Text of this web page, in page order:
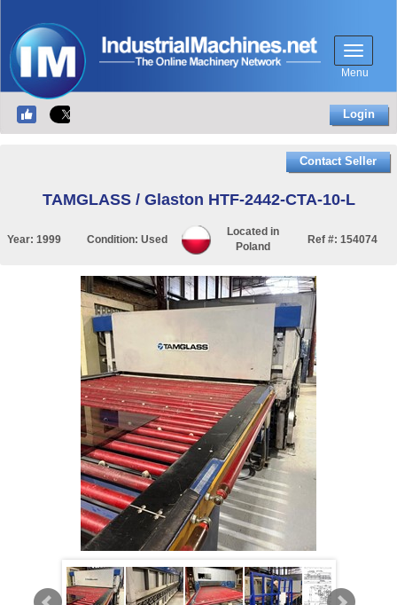
Menu
Login
Contact Seller
TAMGLASS / Glaston HTF-2442-CTA-10-L
Year: 1999 Condition: Used
Located in
Poland
Ref #: 154074